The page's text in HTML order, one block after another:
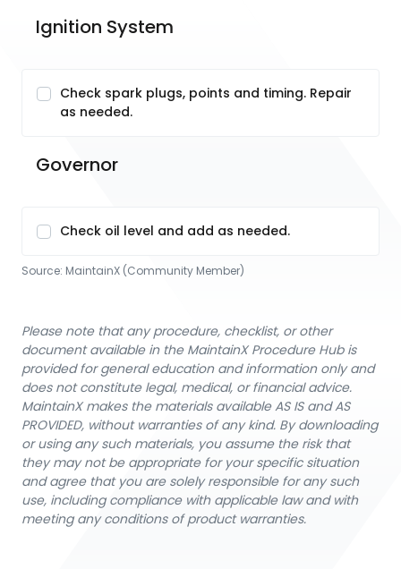
Ignition System
Check spark plugs, points and timing. Repair
as needed.
Governor
Check oil level and add as needed.
Source: MaintainX (Community Member)
Please note that any procedure, checklist, or other
document available in the MaintainX Procedure Hub is
provided for general education and information only and
does not constitute legal, medical, or financial advice.
MaintainX makes the materials available AS IS and AS
PROVIDED, without warranties of any kind. By downloading
or using any such materials, you assume the risk that
they may not be appropriate for your specific situation
and agree that you are solely responsible for any such
use, including compliance with applicable law and with
meeting any conditions of product warranties.